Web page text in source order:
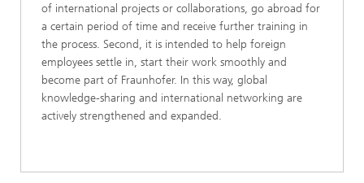
of international projects or collaborations, go abroad for
a certain period of time and receive further training in
the process. Second, it is intended to help foreign
employees settle in, start their work smoothly and
become part of Fraunhofer. In this way, global
knowledge-sharing and international networking are
actively strengthened and expanded.